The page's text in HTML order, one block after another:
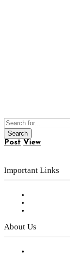
Post View
Important Links
About Us